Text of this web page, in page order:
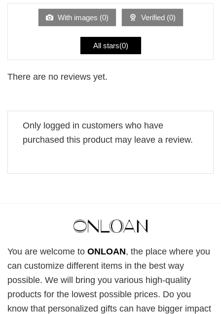
of
With images (0) Verified (0)
All stars(0)
There are no reviews yet.
Only logged in customers who have
purchased this product may leave a review.
You are welcome to ONLOAN, the place where you
can customize different items in the best way
possible. We will bring you various high-quality
products for the lowest possible prices. Do you
know that personalized gifts can have bigger impact